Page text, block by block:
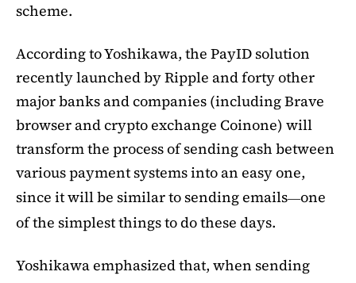
scheme.
According to Yoshikawa, the PayID solution
recently launched by Ripple and forty other
major banks and companies (including Brave
browser and crypto exchange Coinone) will
transform the process of sending cash between
various payment systems into an easy one,
since it will be similar to sending emails—one
of the simplest things to do these days.
Yoshikawa emphasized that, when sending